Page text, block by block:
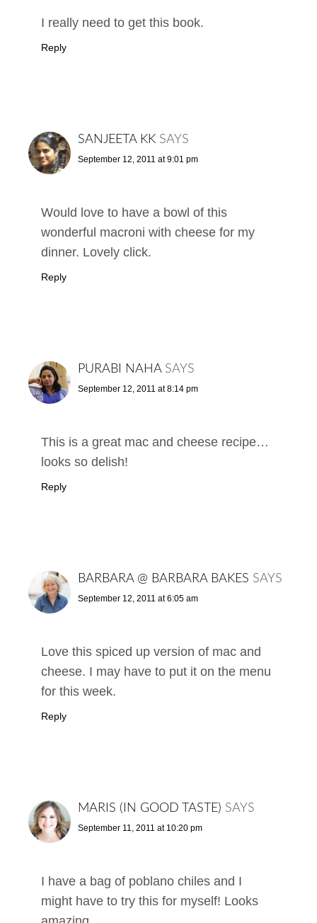
I really need to get this book.
Reply
SANJEETA KK SAYS
September 12, 2011 at 9:01 pm
Would love to have a bowl of this
wonderful macroni with cheese for my
dinner. Lovely click.
Reply
PURABI NAHA SAYS
September 12, 2011 at 8:14 pm
This is a great mac and cheese recipe…
looks so delish!
Reply
BARBARA @ BARBARA BAKES SAYS
September 12, 2011 at 6:05 am
Love this spiced up version of mac and
cheese. I may have to put it on the menu
for this week.
Reply
MARIS (IN GOOD TASTE) SAYS
September 11, 2011 at 10:20 pm
I have a bag of poblano chiles and I
might have to try this for myself! Looks